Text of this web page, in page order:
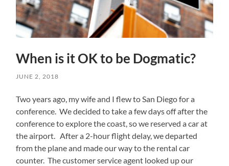
When is it OK to be Dogmatic?
JUNE 2, 2018
Two years ago, my wife and I flew to San Diego for a
conference. We decided to take a few days off after the
conference to explore the coast, so we reserved a car at
the airport. After a 2-hour flight delay, we departed
from the plane and made our way to the rental car
counter. The customer service agent looked up our